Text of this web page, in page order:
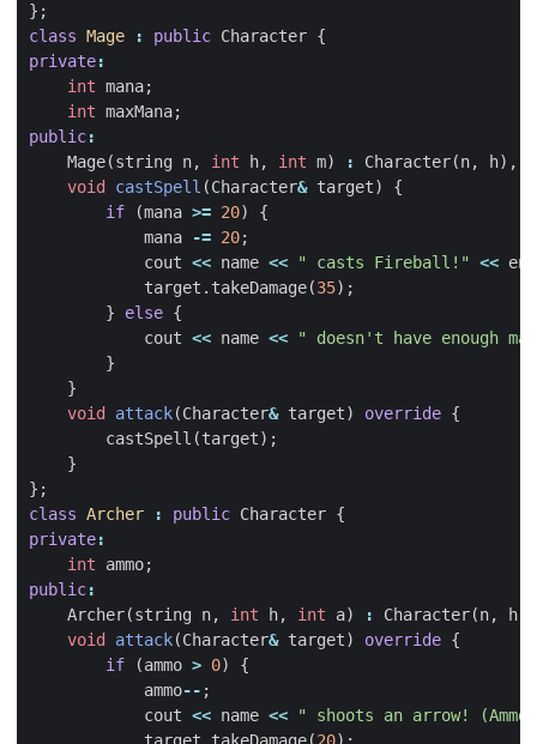
};
class Mage : public Character {
private:
int mana;
int maxMana;
public:
Mage(string n, int h, int m) : Character(n, h),
void
castSpell (Character& target)
{
if
(mana >= 20)
{
mana
-= 20;
cout << name << " casts Fireball!" <<
target . takeDamage(35);
}
else {
cout << name <<
" doesn't have enough
}
}
void
attack(Character& target) override {
castSpell (target);
}
};
class Archer : public Character {
private:
int
ammo;
public:
Archer(string n, int h, int a) : Character(n, h
void
attack(Character& target) override {
if
(ammo > 0)
{
ammo-- ;
cout << name <<
" shoots an arrow!